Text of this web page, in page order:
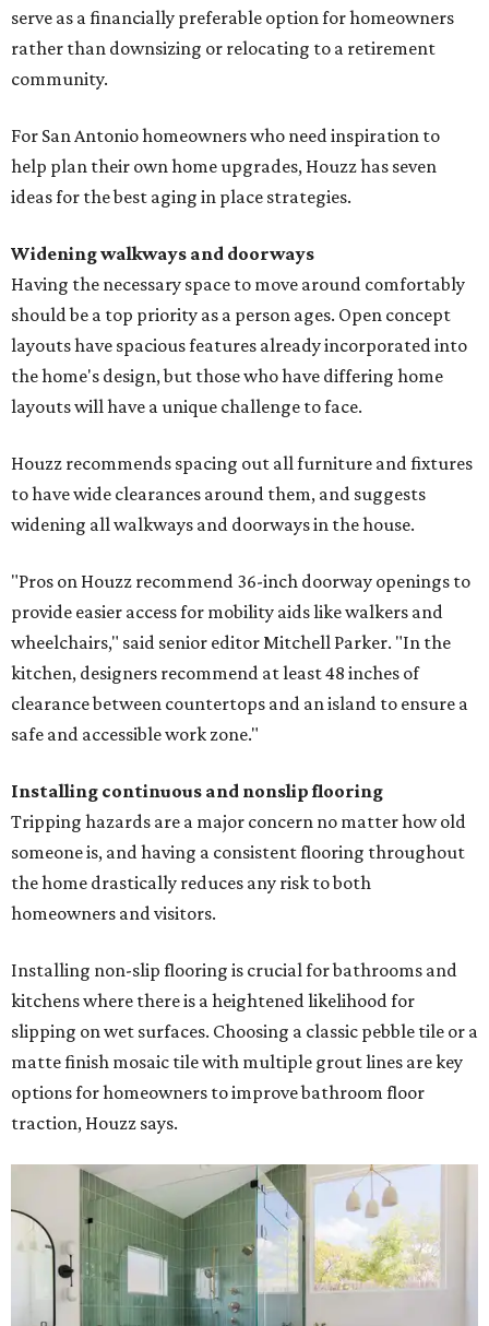
serve as a financially preferable option for homeowners
rather than downsizing or relocating to a retirement
community.
For San Antonio homeowners who need inspiration to
help plan their own home upgrades, Houzz has seven
ideas for the best aging in place strategies.
Widening walkways and doorways
Having the necessary space to move around comfortably
should be a top priority as a person ages. Open concept
layouts have spacious features already incorporated into
the home's design, but those who have differing home
layouts will have a unique challenge to face.
Houzz recommends spacing out all furniture and fixtures
to have wide clearances around them, and suggests
widening all walkways and doorways in the house.
"Pros on Houzz recommend 36-inch doorway openings to
provide easier access for mobility aids like walkers and
wheelchairs," said senior editor Mitchell Parker. "In the
kitchen, designers recommend at least 48 inches of
clearance between countertops and an island to ensure a
safe and accessible work zone."
Installing continuous and nonslip flooring
Tripping hazards are a major concern no matter how old
someone is, and having a consistent flooring throughout
the home drastically reduces any risk to both
homeowners and visitors.
Installing non-slip flooring is crucial for bathrooms and
kitchens where there is a heightened likelihood for
slipping on wet surfaces. Choosing a classic pebble tile or a
matte finish mosaic tile with multiple grout lines are key
options for homeowners to improve bathroom floor
traction, Houzz says.